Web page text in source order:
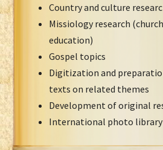
Country and culture
Missiology research
education)
Gospel topics
Digitization and
texts on related themes
Development of original
International photo library